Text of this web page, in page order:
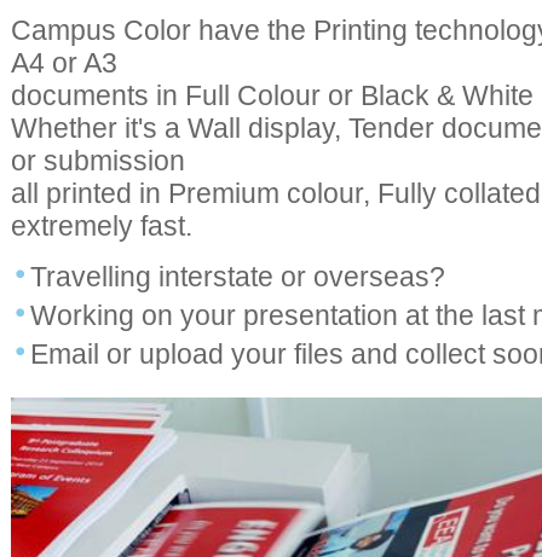
Campus Color have the Printing
A4 or A3
documents in Full Colour or Black &
Whether it's a Wall display, Tender
or submission
all printed in Premium colour, Fully
extremely fast.
Travelling interstate or overseas?
Working on your presentation at the last
Email or upload your files and collect